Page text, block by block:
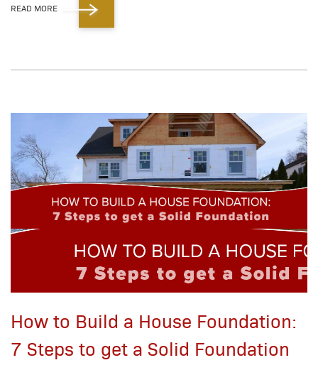
READ MORE
How to Build a House Foundation:
7 Steps to get a Solid Foundation